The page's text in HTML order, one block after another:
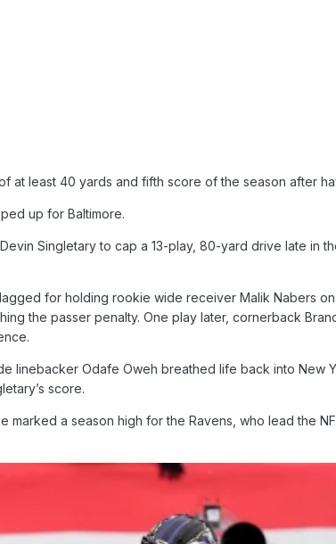
at least 40 yards and fifth score of the season after
up for Baltimore.
Singletary to cap a 13-play, 80-yard drive late
for holding rookie wide receiver Malik Nabers
the passer penalty. One play later, cornerback
linebacker Odafe Oweh breathed life back into New
score.
marked a season high for the Ravens, who lead the